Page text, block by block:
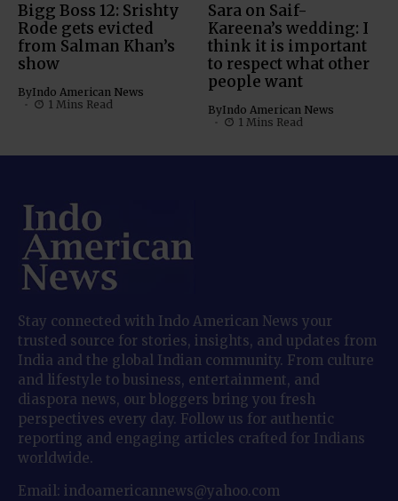
Bigg Boss 12: Srishty
Rode gets evicted
from Salman Khan’s
show
ByIndo American News
1 Mins Read
Sara on Saif-
Kareena’s wedding: I
think it is important
to respect what other
people want
ByIndo American News
1 Mins Read
Stay connected with Indo American News your
trusted source for stories, insights, and updates from
India and the global Indian community. From culture
and lifestyle to business, entertainment, and
diaspora news, our bloggers bring you fresh
perspectives every day. Follow us for authentic
reporting and engaging articles crafted for Indians
worldwide.
Email: indoamericannews@yahoo.com